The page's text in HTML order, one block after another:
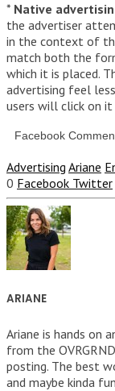
* Native
the advertiser
in the context of
match both the
which it is placed.
advertising feel
users will click on it
Facebook
Advertising Ariane
0 Facebook Twitter
ARIANE
Ariane is hands on
from the
posting. The best
and maybe kinda